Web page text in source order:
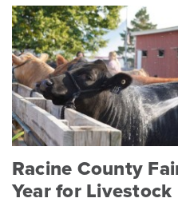
Racine County
Year for Livestock